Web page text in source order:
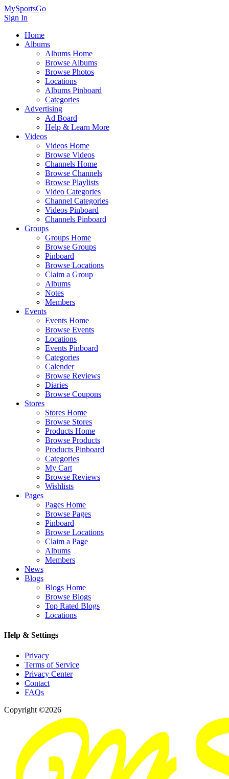
MySportsGo
Sign In
Home
Albums
Albums Home
Browse Albums
Browse Photos
Locations
Albums Pinboard
Categories
Advertising
Ad Board
Help & Learn More
Videos
Videos Home
Browse Videos
Channels Home
Browse Channels
Browse Playlists
Video Categories
Channel Categories
Videos Pinboard
Channels Pinboard
Groups
Groups Home
Browse Groups
Pinboard
Browse Locations
Claim a Group
Albums
Notes
Members
Events
Events Home
Browse Events
Locations
Events Pinboard
Categories
Calender
Browse Reviews
Diaries
Browse Coupons
Stores
Stores Home
Browse Stores
Products Home
Browse Products
Products Pinboard
Categories
My Cart
Browse Reviews
Wishlists
Pages
Pages Home
Browse Pages
Pinboard
Browse Locations
Claim a Page
Albums
Members
News
Blogs
Blogs Home
Browse Blogs
Top Rated Blogs
Locations
Help & Settings
Privacy
Terms of Service
Privacy Center
Contact
FAQs
Copyright ©2026